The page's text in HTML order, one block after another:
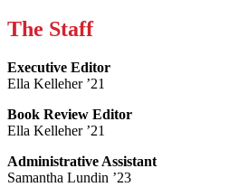
The Staff
Executive Editor
Ella Kelleher ’21
Book Review Editor
Ella Kelleher ’21
Administrative Assistant
Samantha Lundin ’23